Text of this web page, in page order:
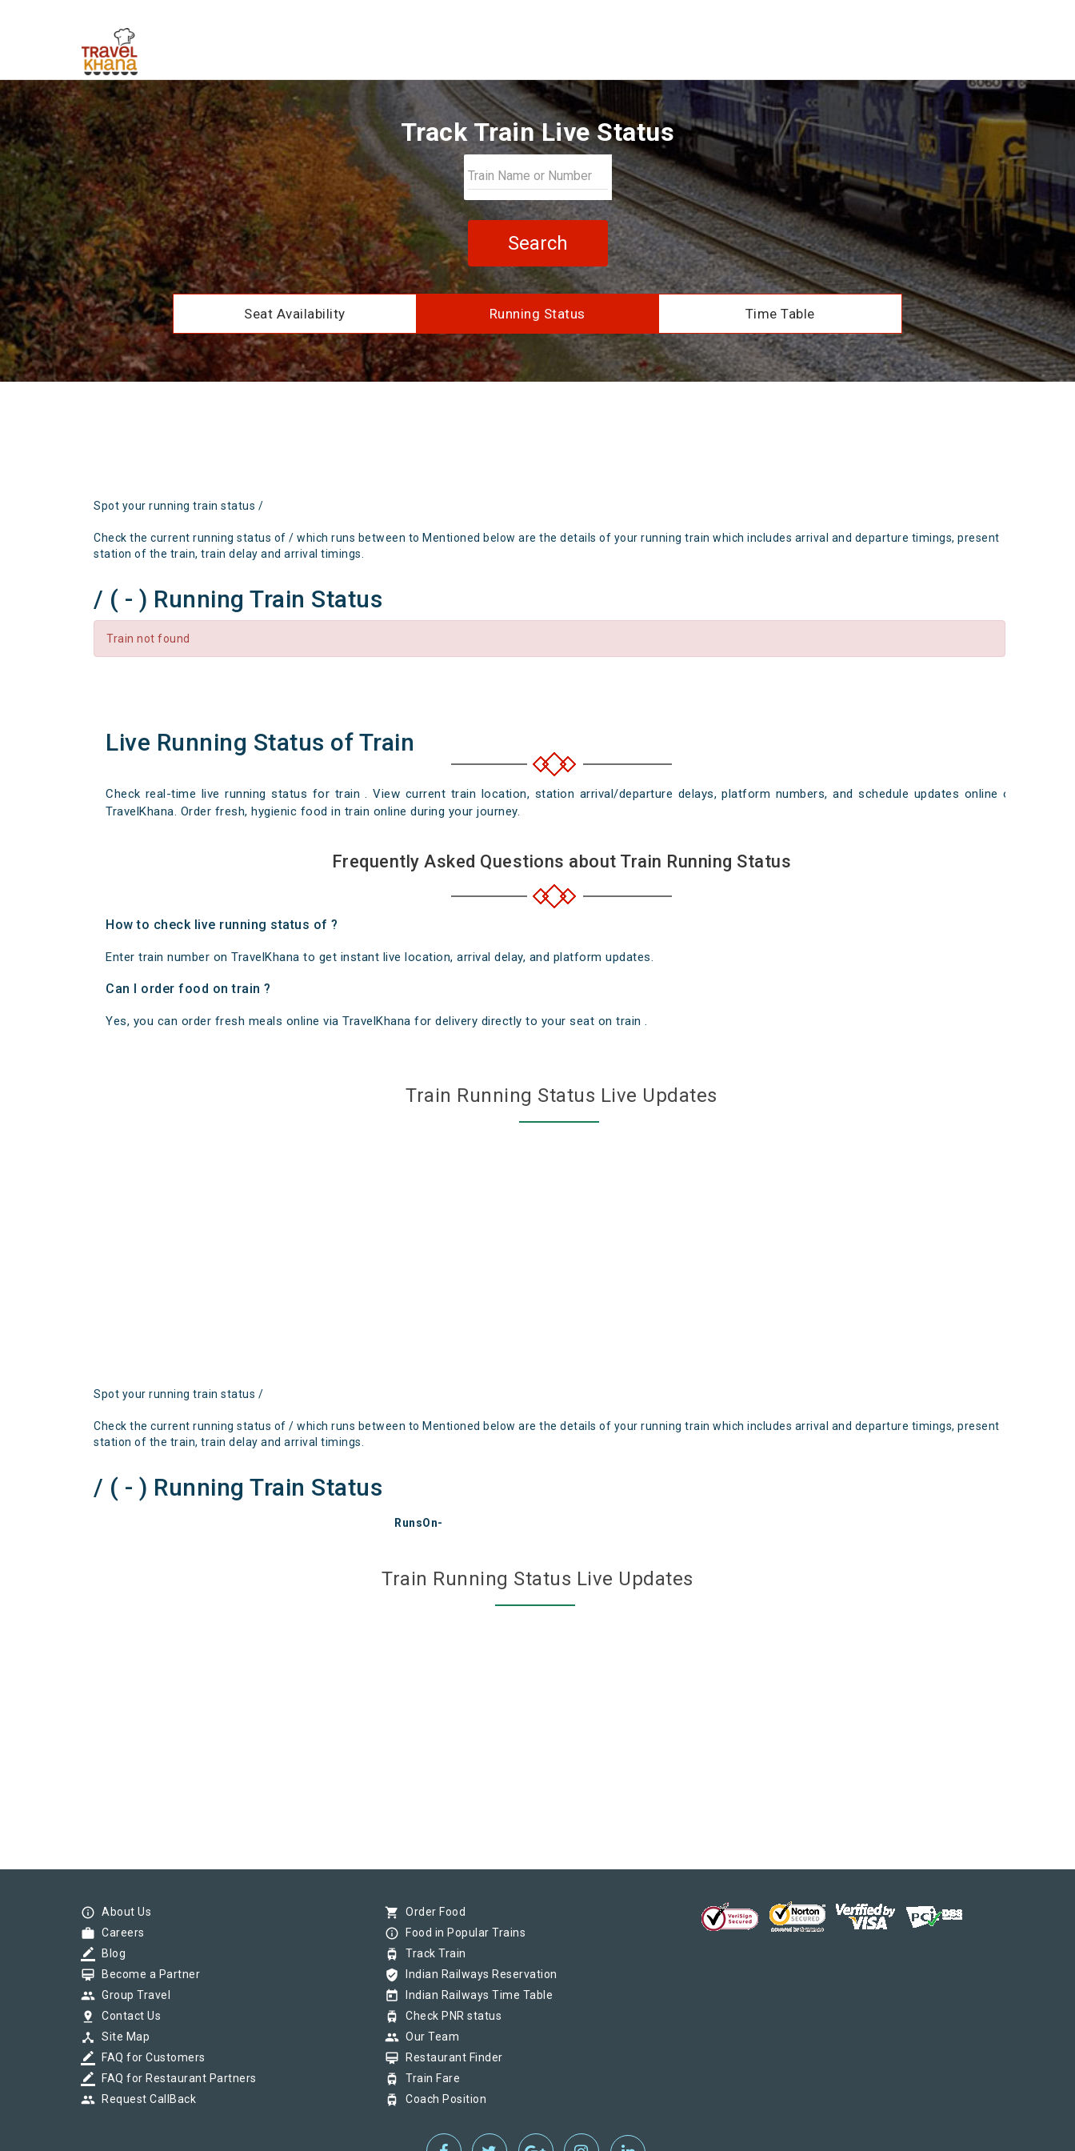
Track Train Live Status
Search
Seat Availability Running Status Time Table
Spot your running train status /
Check the current running status of / which runs between to Mentioned below are the details of your running train which includes arrival and departure timings, present
station of the train, train delay and arrival timings.
/ ( - ) Running Train Status
Train not found
Live Running Status of Train
Check real-time live running status for train . View current train location, station arrival/departure delays, platform numbers, and schedule updates online on
TravelKhana. Order fresh, hygienic food in train online during your journey.
Frequently Asked Questions about Train Running Status
How to check live running status of ?
Enter train number on TravelKhana to get instant live location, arrival delay, and platform updates.
Can I order food on train ?
Yes, you can order fresh meals online via TravelKhana for delivery directly to your seat on train .
Train Running Status Live Updates
Spot your running train status /
Check the current running status of / which runs between to Mentioned below are the details of your running train which includes arrival and departure timings, present
station of the train, train delay and arrival timings.
/ ( - ) Running Train Status
RunsOn-
Train Running Status Live Updates
info_outline About Us
work Careers
border_color Blog
card_membership Become a Partner
group Group Travel
pin_drop Contact Us
device_hub Site Map
border_color FAQ for Customers
border_color FAQ for Restaurant Partners
group Request CallBack
shopping_cart Order Food
info_outline Food in Popular Trains
tram Track Train
verified_user Indian Railways Reservation
today Indian Railways Time Table
tram Check PNR status
group Our Team
card_membership Restaurant Finder
tram Train Fare
tram Coach Position